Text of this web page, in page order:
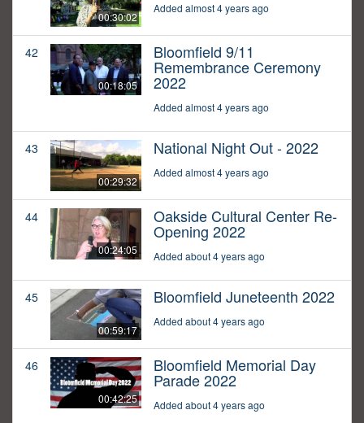
00:30:02
Added almost 4 years ago
42
00:18:05
Bloomfield 9/11
Remembrance Ceremony
2022
Added almost 4 years ago
43
00:29:32
National Night Out - 2022
Added almost 4 years ago
44
00:24:05
Oakside Cultural Center Re-
Opening 2022
Added about 4 years ago
45
00:59:17
Bloomfield Juneteenth 2022
Added about 4 years ago
46
00:42:25
Bloomfield Memorial Day
Parade 2022
Added about 4 years ago